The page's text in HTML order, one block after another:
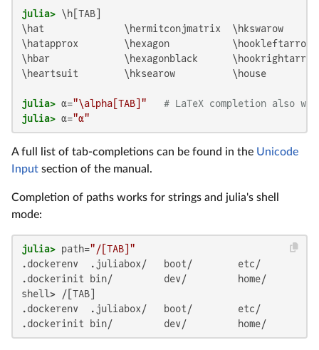
julia>
\hat              \hermitconjmatrix  \hkswarow
\hatapprox        \hexagon           \hookleftarrow
\hbar             \hexagonblack
\heartsuit        \hksearow          \house
julia> α="\alpha[TAB]"
# LaTeX completion also
julia> α="α"
A full list of tab-completions can be found in the Unicode
Input section of the manual.
Completion of paths works for strings and julia's shell
mode:
julia> path="/[TAB]"
.dockerenv  .juliabox/   boot/        etc/
.dockerinit bin/         dev/         home/
shell> /[TAB]
.dockerenv  .juliabox/   boot/        etc/
.dockerinit bin/         dev/         home/